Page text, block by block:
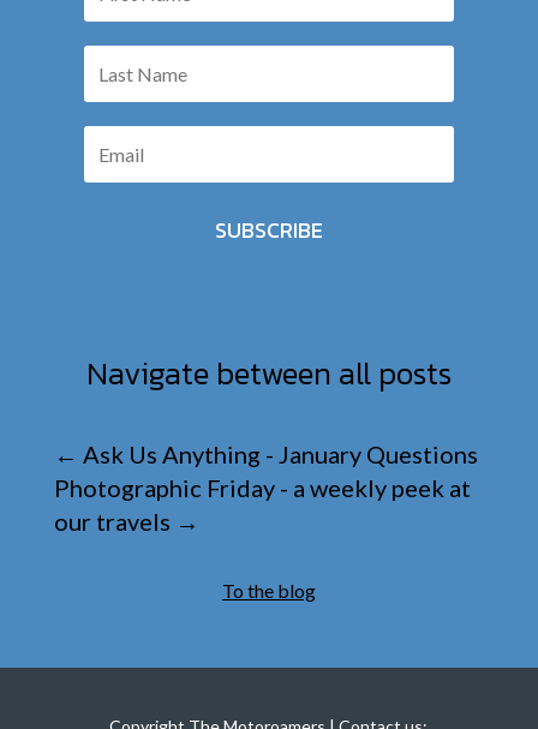
SUBSCRIBE
Navigate between all posts
← Ask Us Anything - January Questions
Photographic Friday - a weekly peek at
our travels →
To the blog